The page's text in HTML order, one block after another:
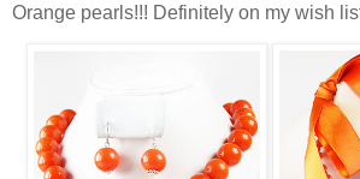
Orange pearls!!! Definitely on my wish